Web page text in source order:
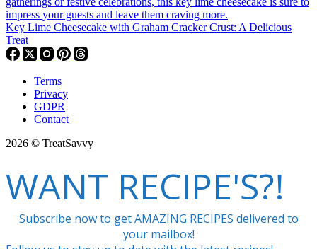
Key Lime Cheesecake with Graham Cracker Crust: A Delicious
Treat
Terms
Privacy
GDPR
Contact
2026 © TreatSavvy
WANT RECIPE'S?!
Subscribe now to get AMAZING RECIPES delivered to
your mailbox!